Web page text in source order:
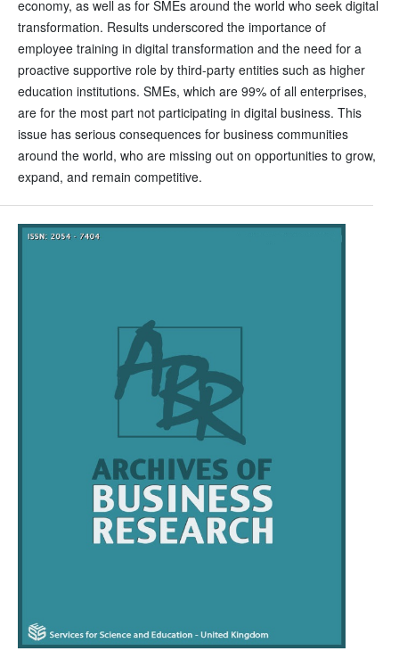
economy, as well as for SMEs around the world who seek digital
transformation. Results underscored the importance of
employee training in digital transformation and the need for a
proactive supportive role by third-party entities such as higher
education institutions. SMEs, which are 99% of all enterprises,
are for the most part not participating in digital business. This
issue has serious consequences for business communities
around the world, who are missing out on opportunities to grow,
expand, and remain competitive.